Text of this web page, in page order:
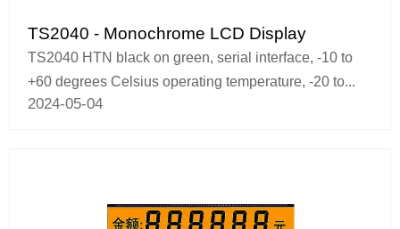
TS2040 - Monochrome LCD Display
TS2040 HTN black on green, serial interface, -10 to
+60 degrees Celsius operating temperature, -20 to...
2024-05-04